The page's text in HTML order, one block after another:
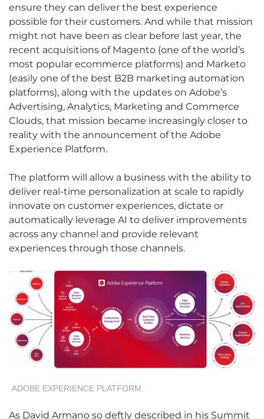
ensure they can deliver the best experience
possible for their customers. And while that mission
might not have been as clear before last year, the
recent acquisitions of Magento (one of the world’s
most popular ecommerce platforms) and Marketo
(easily one of the best B2B marketing automation
platforms), along with the updates on Adobe’s
Advertising, Analytics, Marketing and Commerce
Clouds, that mission became increasingly closer to
reality with the announcement of the Adobe
Experience Platform.
The platform will allow a business with the ability to
deliver real-time personalization at scale to rapidly
innovate on customer experiences, dictate or
automatically leverage AI to deliver improvements
across any channel and provide relevant
experiences through those channels.
ADOBE EXPERIENCE PLATFORM.
As David Armano so deftly described in his Summit